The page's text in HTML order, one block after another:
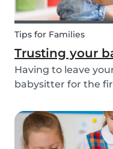
Tips for Families
Trusting your
Having to leave
babysitter for the
following tips to
smoothly for both